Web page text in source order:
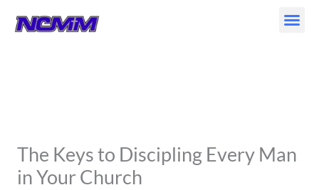
The Keys to Discipling Every Man
in Your Church